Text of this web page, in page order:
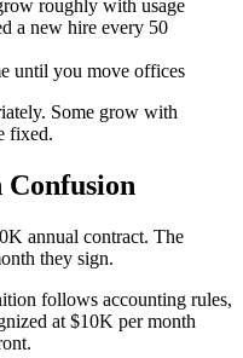
roughly with usage
a new hire every 50
until you move offices
Some grow with
fixed.
Confusion
annual contract. The
they sign.
follows accounting rules,
at $10K per month